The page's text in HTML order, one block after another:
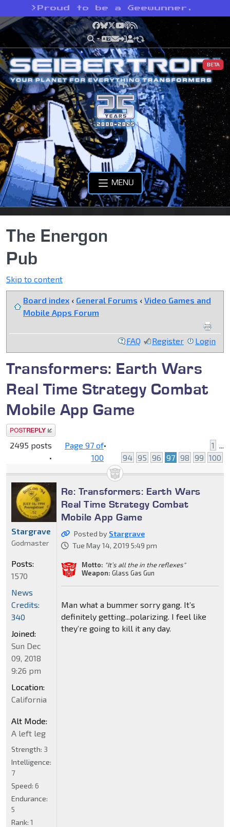
> Proud to be a Geewunner.
Facebook
Bluesky
X YouTube
Podcast
RSS
BETA
MENU
The Energon
Pub
Skip to content
Board index ‹ General Forums ‹ Video Games and
Mobile Apps Forum
FAQ Register Login
Transformers: Earth Wars
Real Time Strategy Combat
Mobile App Game
Post a reply
2495 posts
•
Page97 of
100
• 1 ...
94 95 96 97 98 99 100
Re: Transformers: Earth Wars
Real Time Strategy Combat
Mobile App Game
Posted by Stargrave
Tue May 14, 2019 5:49 pm
Motto: "It’s all the in the reflexes"
Weapon: Glass Gas Gun
Man what a bummer sorry gang. It’s
definitely getting...polarizing. I feel like
they’re going to kill it any day.
Stargrave
Godmaster
Posts:
1570
News
Credits:
340
Joined:
Sun Dec
09, 2018
9:26 pm
Location:
California
Alt Mode:
A left leg
Strength: 3
Intelligence:
7
Speed: 6
Endurance:
5
Rank: 1